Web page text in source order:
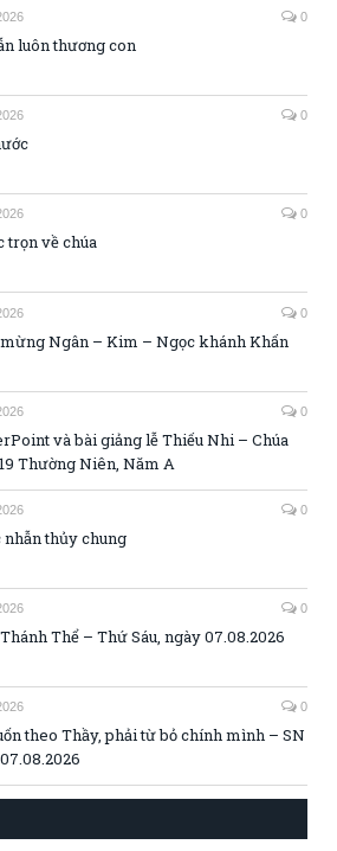
0
luôn thương con
0
0
trọn về chúa
0
Ngân – Kim – Ngọc khánh Khấn
0
và bài giảng lễ Thiếu Nhi – Chúa
Thường Niên, Năm A
0
nhẫn thủy chung
0
Thể – Thứ Sáu, ngày 07.08.2026
0
theo Thầy, phải từ bỏ chính mình – SN